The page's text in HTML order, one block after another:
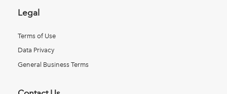
Legal
Terms of Use
Data Privacy
General Business Terms